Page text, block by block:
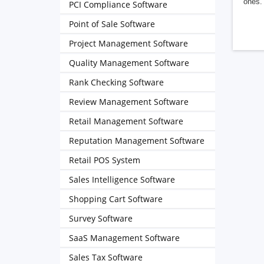
PCI Compliance Software
Point of Sale Software
Project Management Software
Quality Management Software
Rank Checking Software
Review Management Software
Retail Management Software
Reputation Management Software
Retail POS System
Sales Intelligence Software
Shopping Cart Software
Survey Software
SaaS Management Software
Sales Tax Software